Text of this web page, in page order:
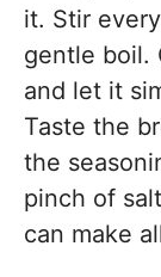
it. Stir
gentle boil.
and let it
Taste the
the
pinch of
can make